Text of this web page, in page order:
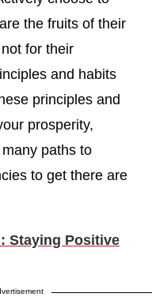
the fruits of their
for their
and habits
principles and
prosperity,
paths to
to get there are
Staying Positive